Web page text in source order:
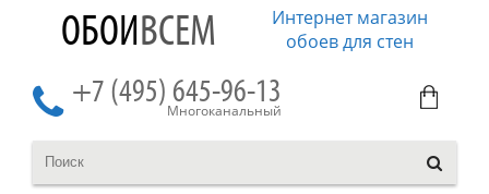
ОБОИВСЕМ
Интернет магазин
обоев для стен
+7 (495) 645-96-13
Многоканальный